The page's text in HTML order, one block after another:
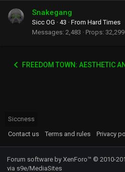
Snakegang
Sicc OG · 43 · From Hard Times
Messages 2,483 Props 32,299
Siccness
Contact us
Terms and rules Privacy
Forum software by XenForo™ © 2010-
via s9e/MediaSites